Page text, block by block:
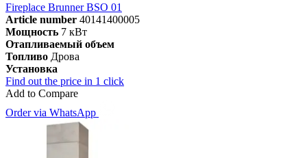
Fireplace Brunner BSO 01
Article number 40141400005
Мощность 7 кВт
Отапливаемый объем
Топливо Дрова
Установка
Find out the price in 1 click
Add to Compare
Order via WhatsApp